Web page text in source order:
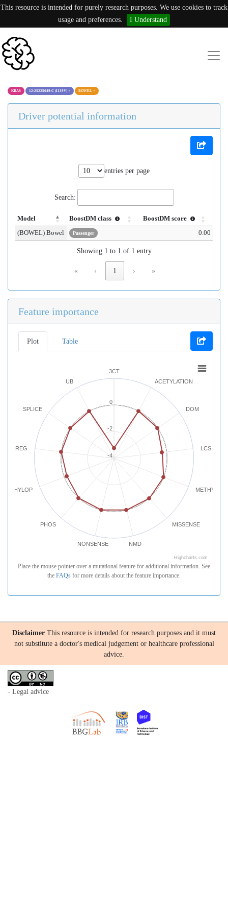
This resource is intended for purely research purposes. We use cookies to track
usage and preferences.
I Understand
KRAS 12:25225649:C (I139V) × BOWEL ×
Driver potential information
entries per page
Search:
Model BoostDM class
BoostDM score
(BOWEL) Bowel
Passenger 0.00
Showing 1 to 1 of 1 entry
« ‹ 1 › »
Feature importance
Plot Table
3CT
ACETYLATION
DOM
LCS
MISSENSE
NMD
NONSENSE
PHOS
PHYLOP
REG
SPLICE
UB
-4
-2
0
Highcharts.com
Place the mouse pointer over a mutational feature for additional information. See
the FAQs for more details about the feature importance.
Disclaimer This resource is intended for research purposes and it must
not substitute a doctor's medical judgement or healthcare professional
advice.
- Legal advice